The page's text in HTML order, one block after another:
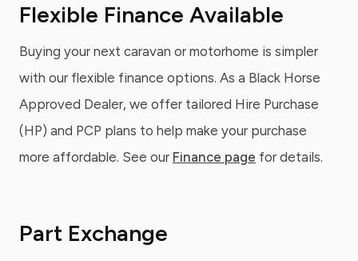
Flexible Finance Available
Buying your next caravan or motorhome is simpler
with our flexible finance options. As a Black Horse
Approved Dealer, we offer tailored Hire Purchase
(HP) and PCP plans to help make your purchase
more affordable. See our Finance page for details.
Part Exchange